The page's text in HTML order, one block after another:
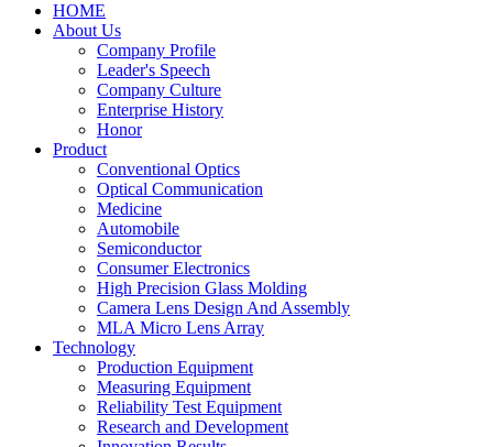
HOME
About Us
Company Profile
Leader's Speech
Company Culture
Enterprise History
Honor
Product
Conventional Optics
Optical Communication
Medicine
Automobile
Semiconductor
Consumer Electronics
High Precision Glass Molding
Camera Lens Design And Assembly
MLA Micro Lens Array
Technology
Production Equipment
Measuring Equipment
Reliability Test Equipment
Research and Development